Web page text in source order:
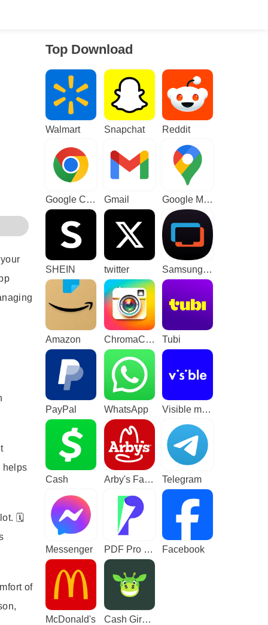
helps
🗓️
of
Top Download
Walmart Snapchat Reddit
Google Chrome Gmail Google Maps
SHEIN twitter Samsung TV Plus - TV & Movies
Amazon ChromaCam Tubi
PayPal WhatsApp Visible mobile
Cash Arby's Fast Food Sandwiches Telegram
Messenger PDF Pro - Reader & Maker Facebook
McDonald's Cash Giraffe - Play and earn